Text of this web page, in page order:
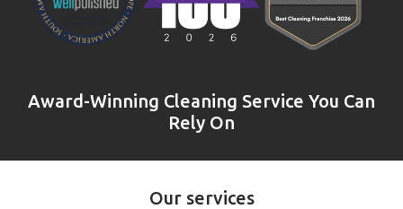
Award-Winning Cleaning Service You Can
Rely On
Our services